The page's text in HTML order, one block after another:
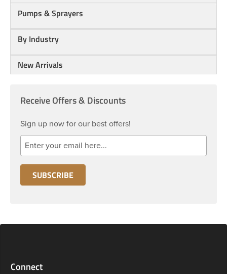
Pumps & Sprayers
By Industry
New Arrivals
Receive Offers & Discounts
Sign up now for our best offers!
Connect